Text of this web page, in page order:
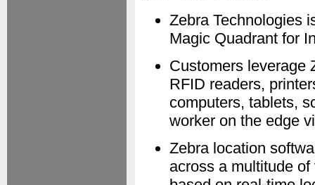
Zebra Technologies
Magic Quadrant for
Customers leverage
RFID readers,
computers, tablets,
worker on the edge
Zebra location
across a multitude